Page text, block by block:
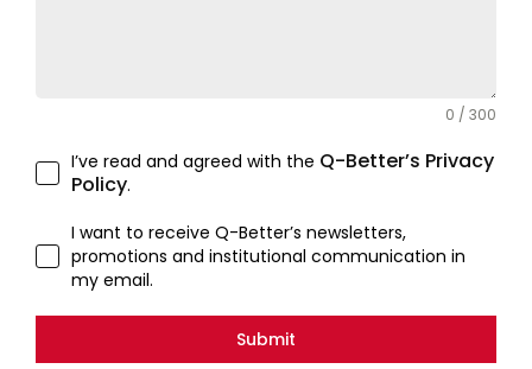
0 / 300
I’ve read and agreed with the Q-Better’s Privacy
Policy.
I want to receive Q-Better’s newsletters,
promotions and institutional communication in
my email.
Submit